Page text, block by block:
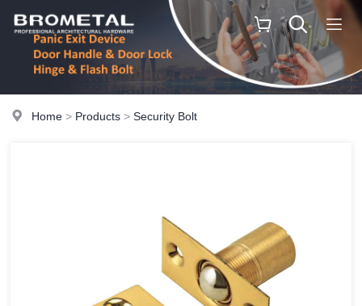
Home > Products >Security Bolt